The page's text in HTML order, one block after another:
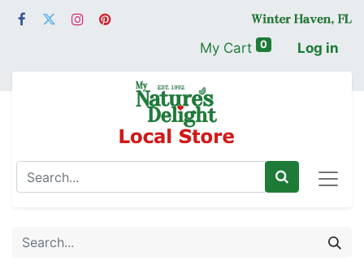
My Cart 0 Log in